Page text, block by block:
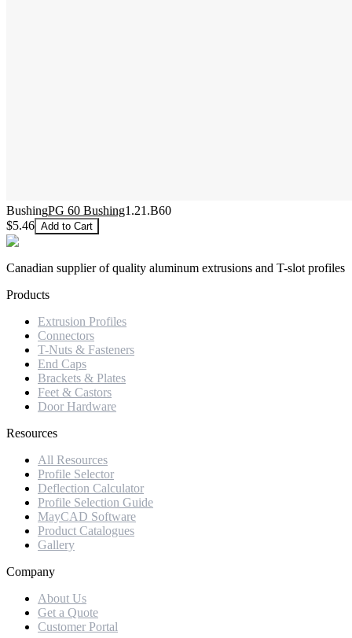
BushingPG 60 Bushing1.21.B60
$5.46 Add to Cart
Canadian supplier of quality aluminum extrusions and T-slot profiles
Products
Extrusion Profiles
Connectors
T-Nuts & Fasteners
End Caps
Brackets & Plates
Feet & Castors
Door Hardware
Resources
All Resources
Profile Selector
Deflection Calculator
Profile Selection Guide
MayCAD Software
Product Catalogues
Gallery
Company
About Us
Get a Quote
Customer Portal